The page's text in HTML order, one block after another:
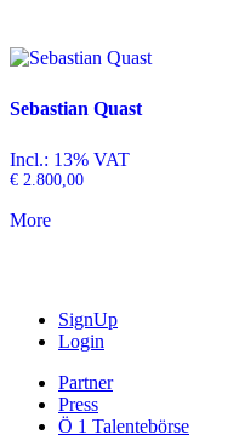
Sebastian Quast
Incl.: 13% VAT
€ 2.800,00
More
SignUp
Login
Partner
Press
Ö 1 Talentebörse